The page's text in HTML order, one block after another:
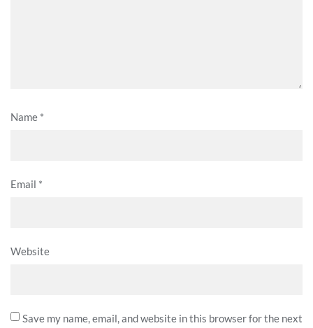
Name *
Email *
Website
Save my name, email, and website in this browser for the next